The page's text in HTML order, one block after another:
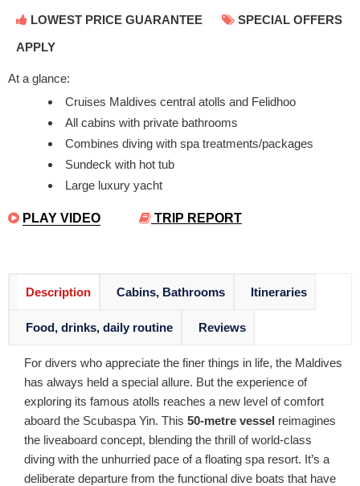
LOWEST PRICE GUARANTEE
SPECIAL OFFERS
APPLY
At a glance:
Cruises Maldives central atolls and Felidhoo
All cabins with private bathrooms
Combines diving with spa treatments/packages
Sundeck with hot tub
Large luxury yacht
PLAY VIDEO TRIP REPORT
Description Cabins, Bathrooms Itineraries
Food, drinks, daily routine Reviews
For divers who appreciate the finer things in life, the Maldives
has always held a special allure. But the experience of
exploring its famous atolls reaches a new level of comfort
aboard the Scubaspa Yin. This 50-metre vessel reimagines
the liveaboard concept, blending the thrill of world-class
diving with the unhurried pace of a floating spa resort. It’s a
deliberate departure from the functional dive boats that have